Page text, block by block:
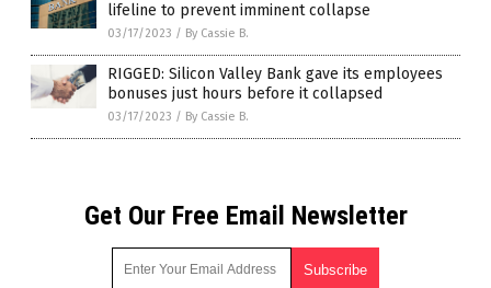
lifeline to prevent imminent collapse
03/17/2023 / By Cassie B.
RIGGED: Silicon Valley Bank gave its employees
bonuses just hours before it collapsed
03/17/2023 / By Cassie B.
Get Our Free Email Newsletter